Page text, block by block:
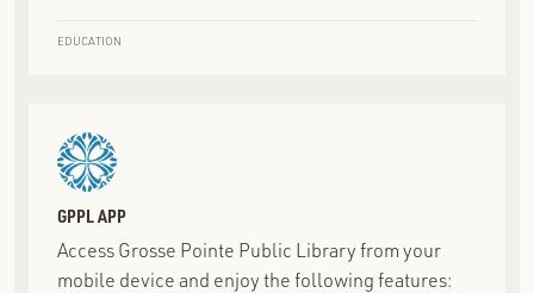
EDUCATION
GPPL APP
Access Grosse Pointe Public Library from your
mobile device and enjoy the following features: